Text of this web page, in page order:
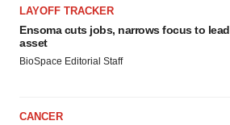
LAYOFF TRACKER
Ensoma cuts jobs, narrows focus to lead
asset
BioSpace Editorial Staff
CANCER